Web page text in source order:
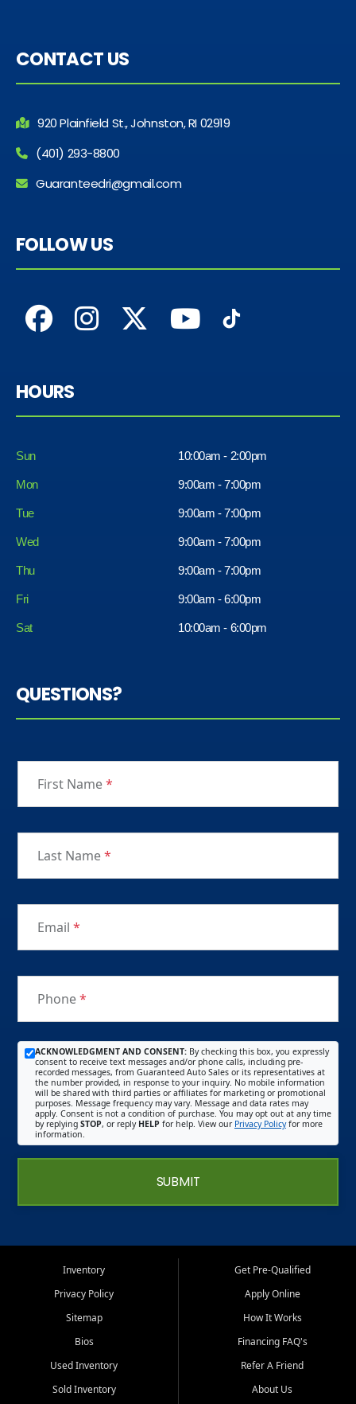
CONTACT US
920 Plainfield St., Johnston, RI 02919
(401) 293-8800
Guaranteedri@gmail.com
FOLLOW US
HOURS
Sun 10:00am - 2:00pm
Mon 9:00am - 7:00pm
Tue 9:00am - 7:00pm
Wed 9:00am - 7:00pm
Thu 9:00am - 7:00pm
Fri
Sat
9:00am - 6:00pm
10:00am - 6:00pm
QUESTIONS?
First Name*
Last Name*
Email *
Phone*
ACKNOWLEDGMENT AND CONSENT: By checking this box, you expressly
consent to receive text messages and/or phone calls, including pre-
recorded messages, from Guaranteed Auto Sales or its representatives at
the number provided, in response to your inquiry. No mobile information
will be shared with third parties or affiliates for marketing or promotional
purposes. Message frequency may vary. Message and data rates may
apply. Consent is not a condition of purchase. You may opt out at any time
by replying STOP, or reply HELP for help. View our Privacy Policyfor more
information.
SUBMIT
Inventory
Privacy Policy
Sitemap
Bios
Used Inventory
Sold Inventory
Get Pre-Qualified
Apply Online
How It Works
Financing FAQ's
Refer A Friend
About Us